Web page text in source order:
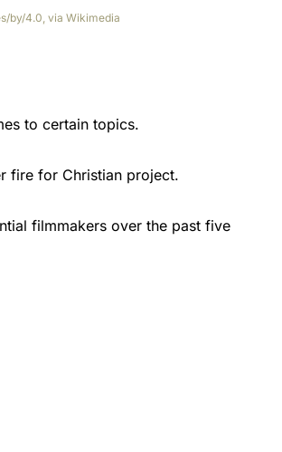
by/4.0, via Wikimedia
to certain topics.
fire for Christian project.
filmmakers over the past five